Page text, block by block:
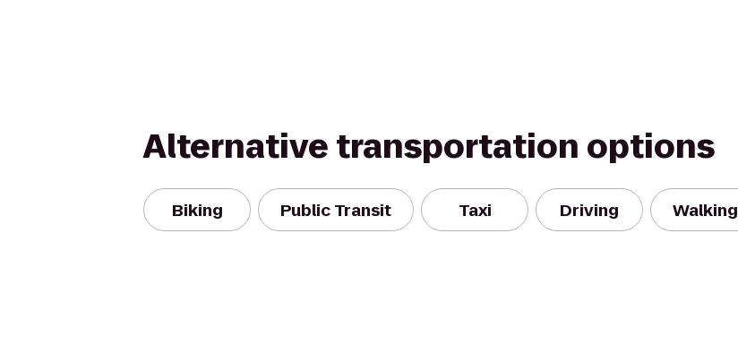
Alternative transportation options
Biking Public Transit Taxi Driving Walking